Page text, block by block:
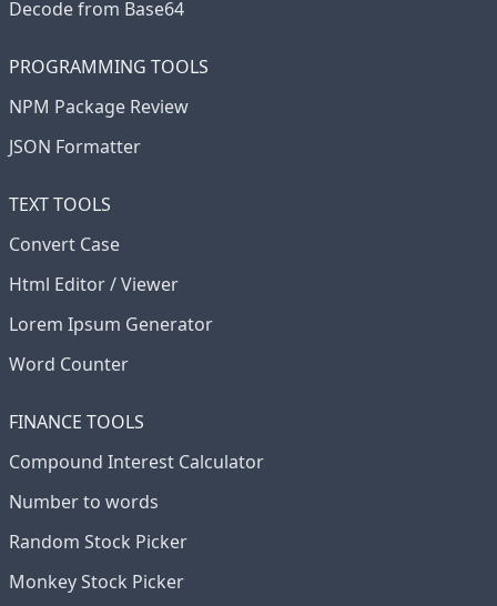
Decode from Base64
PROGRAMMING TOOLS
NPM Package Review
JSON Formatter
TEXT TOOLS
Convert Case
Html Editor / Viewer
Lorem Ipsum Generator
Word Counter
FINANCE TOOLS
Compound Interest Calculator
Number to words
Random Stock Picker
Monkey Stock Picker